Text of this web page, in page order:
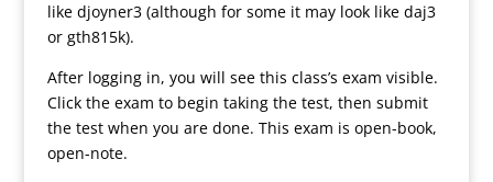
like djoyner3 (although for some it may look like daj3
or gth815k).
After logging in, you will see this class’s exam visible.
Click the exam to begin taking the test, then submit
the test when you are done. This exam is open-book,
open-note.